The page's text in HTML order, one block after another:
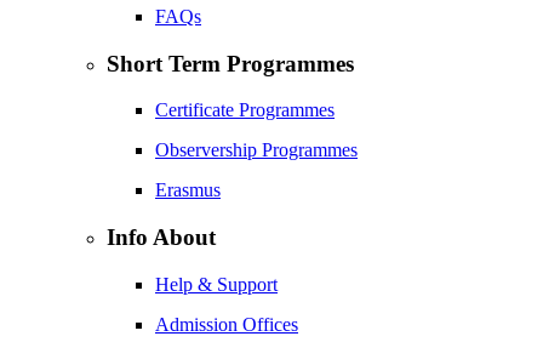
FAQs
Short Term Programmes
Certificate Programmes
Observership Programmes
Erasmus
Info About
Help & Support
Admission Offices